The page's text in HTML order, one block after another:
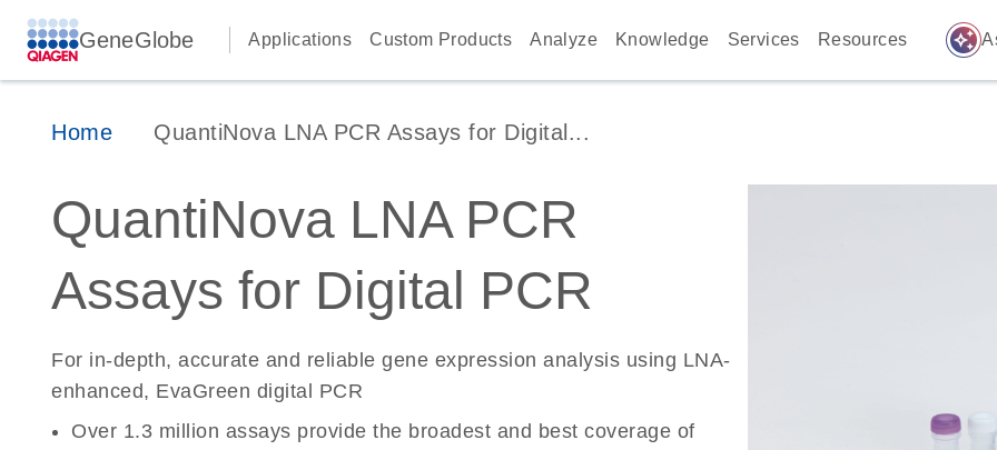
GeneGlobe Applications Custom Products Analyze Knowledge Services Resources auto_awesome
Home QuantiNova LNA PCR Assays for Digital...
QuantiNova LNA PCR
Assays for Digital PCR
For in-depth, accurate and reliable gene expression analysis using LNA-
enhanced, EvaGreen digital PCR
Over 1.3 million assays provide the broadest and best coverage of